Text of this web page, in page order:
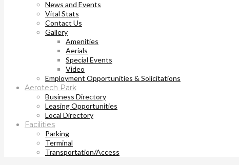
News and Events
Vital Stats
Contact Us
Gallery
Amenities
Aerials
Special Events
Video
Employment Opportunities & Solicitations
Aerotech Park
Business Directory
Leasing Opportunities
Local Directory
Facilities
Parking
Terminal
Transportation/Access